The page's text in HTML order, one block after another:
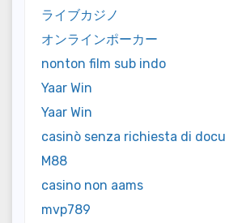
ライブカジノ
オンラインポーカー
nonton film sub indo
Yaar Win
Yaar Win
casinò senza richiesta di
M88
casino non aams
mvp789